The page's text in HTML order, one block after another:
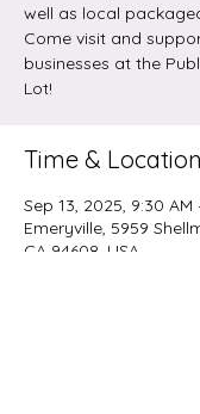
well as local
Come visit and
businesses at the
Lot!
Time & Location
Sep 13, 2025, 9:30 AM
Emeryville, 5959
CA 94608, USA